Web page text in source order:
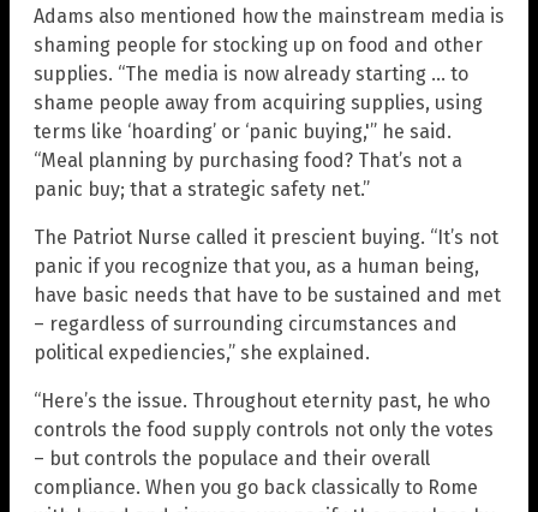
Adams also mentioned how the mainstream media is
shaming people for stocking up on food and other
supplies. “The media is now already starting … to
shame people away from acquiring supplies, using
terms like ‘hoarding’ or ‘panic buying,'” he said.
“Meal planning by purchasing food? That’s not a
panic buy; that a strategic safety net.”
The Patriot Nurse called it prescient buying. “It’s not
panic if you recognize that you, as a human being,
have basic needs that have to be sustained and met
– regardless of surrounding circumstances and
political expediencies,” she explained.
“Here’s the issue. Throughout eternity past, he who
controls the food supply controls not only the votes
– but controls the populace and their overall
compliance. When you go back classically to Rome